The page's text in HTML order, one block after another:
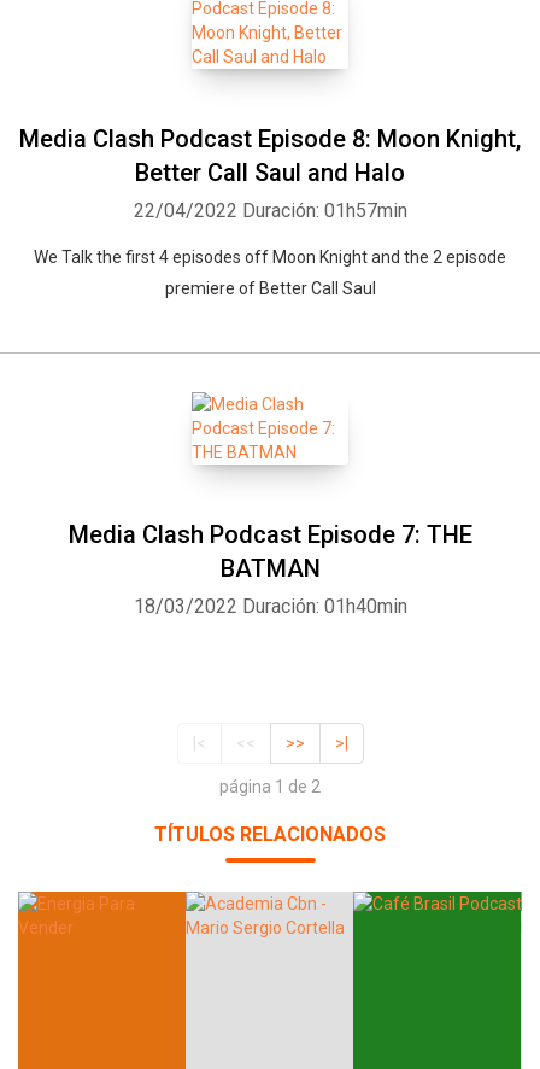
Media Clash Podcast Episode 8: Moon Knight,
Better Call Saul and Halo
22/04/2022 Duración: 01h57min
We Talk the first 4 episodes off Moon Knight and the 2 episode
premiere of Better Call Saul
Media Clash Podcast Episode 7: THE
BATMAN
18/03/2022 Duración: 01h40min
|< << >> >|
página 1 de 2
TÍTULOS RELACIONADOS